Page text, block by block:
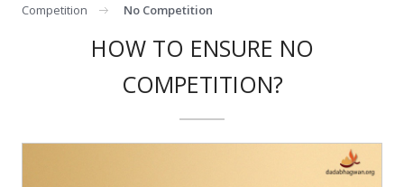
Competition
No Competition
HOW TO ENSURE NO
COMPETITION?